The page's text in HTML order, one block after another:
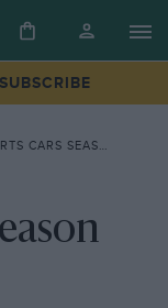
SUBSCRIBE
SEASON REVIEW